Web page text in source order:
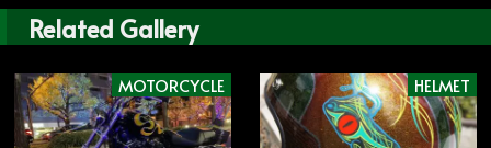
Related Gallery
MOTORCYCLE HELMET